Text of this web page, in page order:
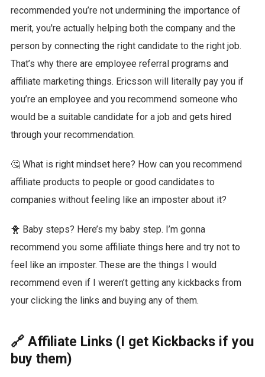
recommended you’re not undermining the importance of
merit, you're actually helping both the company and the
person by connecting the right candidate to the right job.
That’s why there are employee referral programs and
affiliate marketing things. Ericsson will literally pay you if
you’re an employee and you recommend someone who
would be a suitable candidate for a job and gets hired
through your recommendation.
🤔 What is right mindset here? How can you recommend
affiliate products to people or good candidates to
companies without feeling like an imposter about it?
🐥 Baby steps? Here’s my baby step. I’m gonna
recommend you some affiliate things here and try not to
feel like an imposter. These are the things I would
recommend even if I weren’t getting any kickbacks from
your clicking the links and buying any of them.
🔗 Affiliate Links (I get Kickbacks if you
buy them)